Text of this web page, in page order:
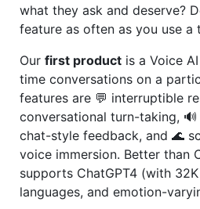
what they ask and deserve?
feature as often as you use a
Our first product is a Voice
time conversations on a
features are 💬 interruptible
conversational turn-taking,
chat-style feedback, and 🌊
voice immersion. Better than
supports ChatGPT4 (with
languages, and emotion-